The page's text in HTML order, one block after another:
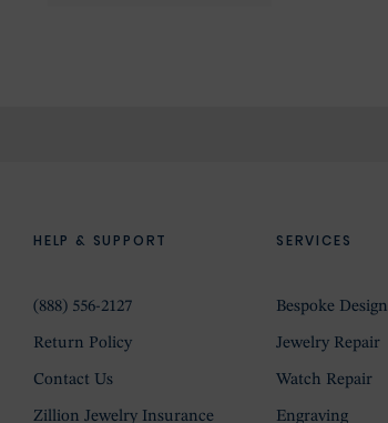
HELP & SUPPORT
(888) 556-2127
Return Policy
Contact Us
Zillion Jewelry Insurance
SERVICES
Bespoke Design
Jewelry Repair
Watch Repair
Engraving